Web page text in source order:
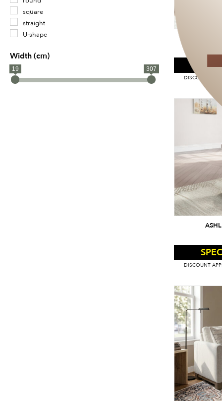
square
straight
U-shape
Width (cm)
19 307
ASHLEY
DISCOUNT
DISCOUNT